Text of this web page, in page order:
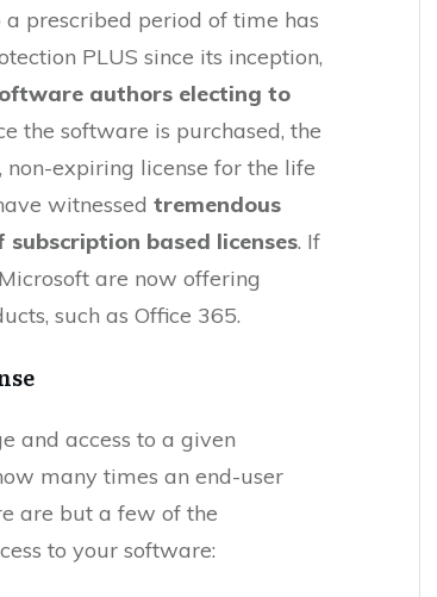
prescribed period of time has
PLUS since its inception,
authors electing to
the software is purchased, the
expiring license for the life
witnessed tremendous
based licenses. If
are now offering
such as Office 365.
and access to a given
many times an end-user
are but a few of the
to your software: